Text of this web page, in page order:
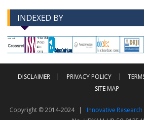
INDEXED BY
--> -->
DISCLAIMER PRIVACY POLICY
SITE MAP
Copyright © 2014-2024 | Innovative